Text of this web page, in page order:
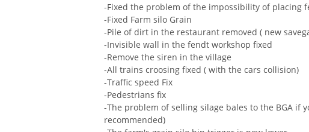
-Fixed the problem of the impossibility of placing
-Fixed Farm silo Grain
-Pile of dirt in the restaurant removed ( new
-Invisible wall in the fendt workshop fixed
-Remove the siren in the village
-All trains croosing fixed ( with the cars collision)
-Traffic speed Fix
-Pedestrians fix
-The problem of selling silage bales to the BGA if
recommended)